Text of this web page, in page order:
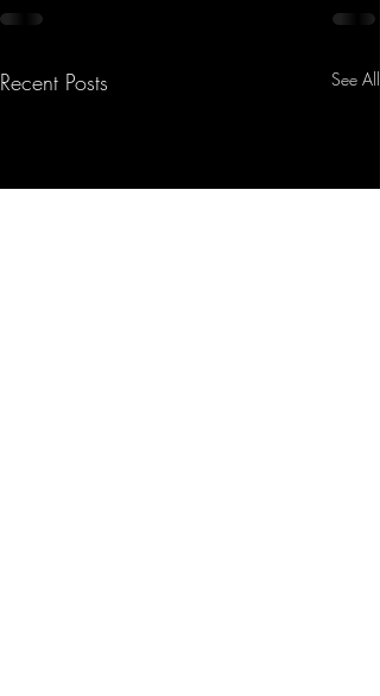
Recent Posts See All